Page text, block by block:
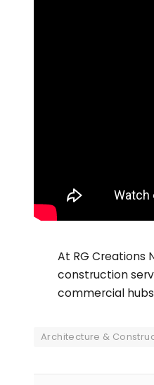
At RG Creations
construction
commercial
Architecture &